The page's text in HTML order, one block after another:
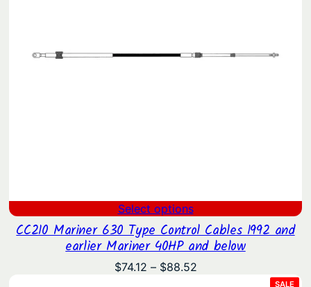
Select options
CC210 Mariner 630 Type Control Cables 1992 and
earlier Mariner 40HP and below
$74.12 – $88.52Price
SALE